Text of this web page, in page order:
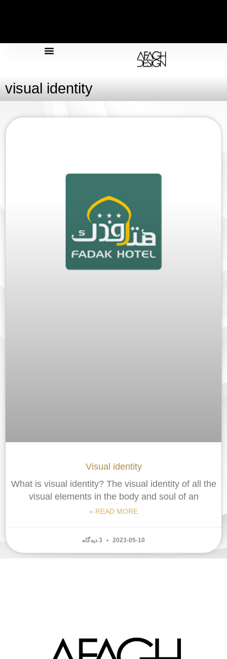
visual identity
Visual identity
What is visual identity? The visual identity of all the
visual elements in the body and soul of an
READ MORE »
2023-05-10